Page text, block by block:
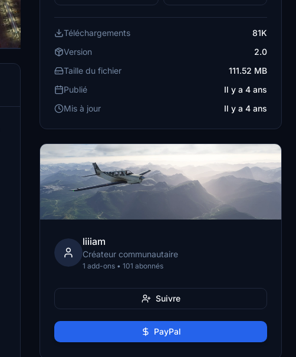
Téléchargements
81K
Version
2.0
Taille du fichier
111.52 MB
Publié
Il y a 4 ans
Mis à jour
Il y a 4 ans
liiiam
Créateur communautaire
1 add-ons • 101 abonnés
Suivre
PayPal